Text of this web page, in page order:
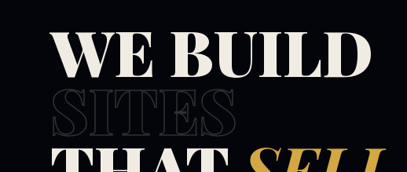
WE BUILD
SITES